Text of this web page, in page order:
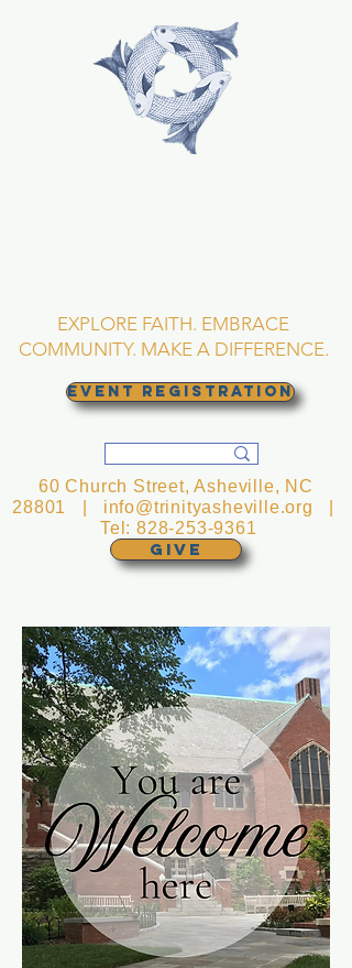
EXPLORE FAITH. EMBRACE
COMMUNITY. MAKE A DIFFERENCE.
EVENT REGISTRATION
GIVE
60 Church Street, Asheville, NC
28801 | info@trinityasheville.org
Tel:828-253-9361